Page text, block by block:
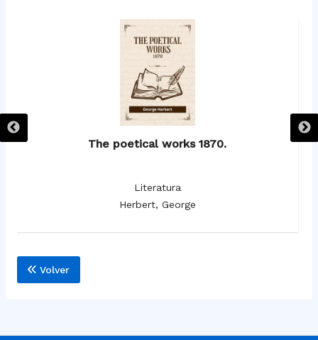
The poetical works 1870.
Literatura
Herbert, George
Volver